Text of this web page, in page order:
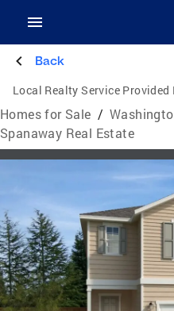
Back
Local Realty Service Provided
Homes for Sale /
Spanaway Real Estate